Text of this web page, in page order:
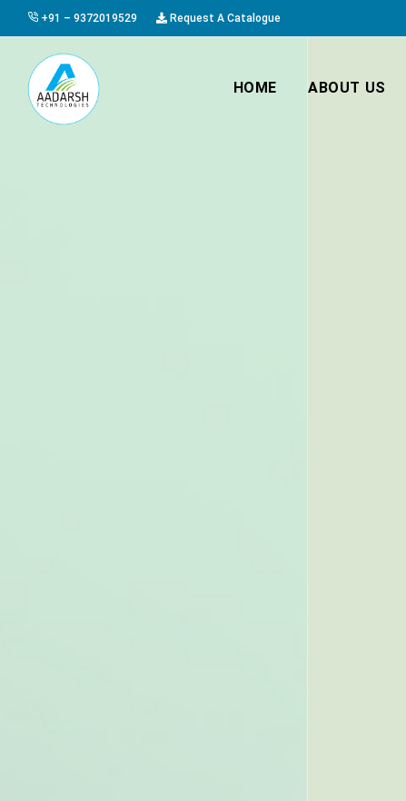
+91 – 9372019529 Request A Catalogue
HOME ABOUT US